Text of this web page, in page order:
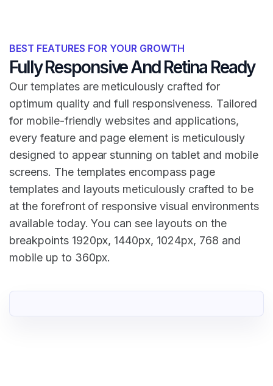
BEST FEATURES FOR YOUR GROWTH
Fully Responsive And Retina Ready
Our templates are meticulously crafted for
optimum quality and full responsiveness. Tailored
for mobile-friendly websites and applications,
every feature and page element is meticulously
designed to appear stunning on tablet and mobile
screens. The templates encompass page
templates and layouts meticulously crafted to be
at the forefront of responsive visual environments
available today. You can see layouts on the
breakpoints 1920px, 1440px, 1024px, 768 and
mobile up to 360px.